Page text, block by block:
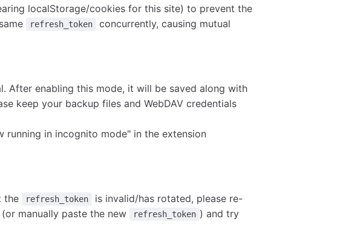
localStorage/cookies for this site) to prevent the
refresh_token
concurrently, causing mutual
After enabling this mode, it will be saved along with
keep your backup files and WebDAV credentials
running in incognito mode" in the extension
the refresh_token
is invalid/has rotated, please re-
manually paste the new
refresh_token ) and try